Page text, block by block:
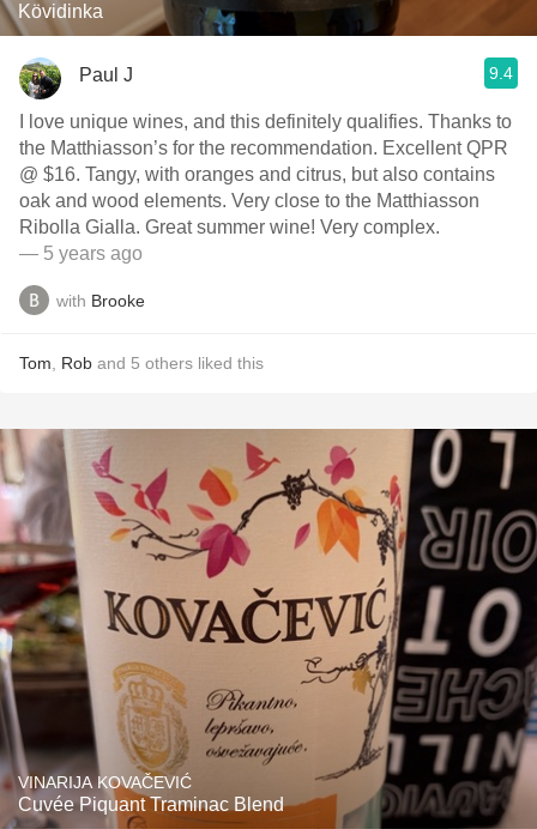
Kövidinka
Paul J 9.4
I love unique wines, and this definitely qualifies. Thanks to
the Matthiasson’s for the recommendation. Excellent QPR
@ $16. Tangy, with oranges and citrus, but also contains
oak and wood elements. Very close to the Matthiasson
Ribolla Gialla. Great summer wine! Very complex.
— 5 years ago
with Brooke
Tom Rob and 5 others liked this
VINARIJA KOVAČEVIĆ
Cuvée Piquant Traminac Blend